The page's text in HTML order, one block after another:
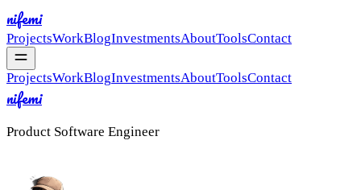
nifemi
ProjectsWorkBlogInvestmentsAboutToolsContact
ProjectsWorkBlogInvestmentsAboutToolsContact
nifemi
Product Software Engineer